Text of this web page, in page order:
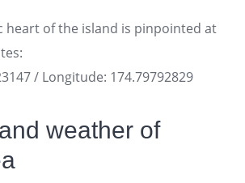
heart of the island is pinpointed at
/ Longitude: 174.79792829
weather of